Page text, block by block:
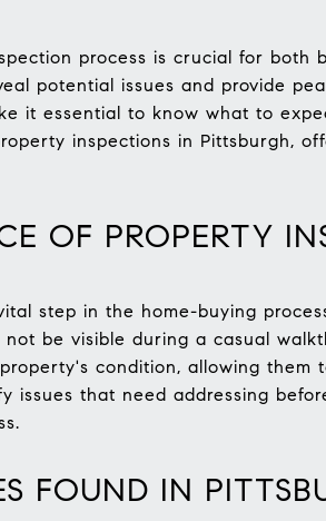
process is crucial for both
potential issues and provide
it essential to know what to
inspections in Pittsburgh,
OF PROPERTY
step in the home-buying
be visible during a casual
condition, allowing them
issues that need addressing
FOUND IN